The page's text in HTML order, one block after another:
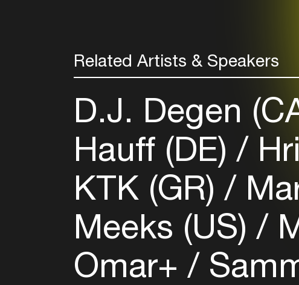
Related Artists & Speakers
D.J. Degen
Hauff (DE)
KTK (GR)
Meeks (US)
Omar+